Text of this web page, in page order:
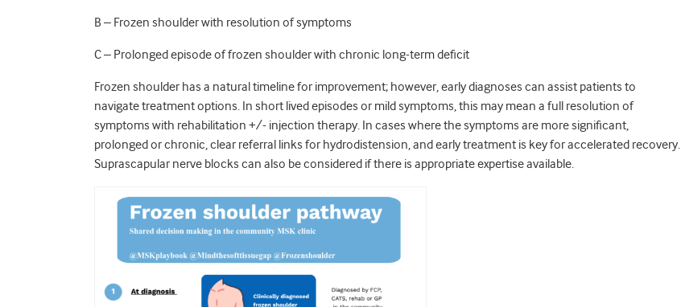
B – Frozen shoulder with resolution of symptoms
C – Prolonged episode of frozen shoulder with chronic long-term deficit
Frozen shoulder has a natural timeline for improvement; however, early diagnoses can assist patients to
navigate treatment options. In short lived episodes or mild symptoms, this may mean a full resolution of
symptoms with rehabilitation +/- injection therapy. In cases where the symptoms are more significant,
prolonged or chronic, clear referral links for hydrodistension, and early treatment is key for accelerated recovery.
Suprascapular nerve blocks can also be considered if there is appropriate expertise available.